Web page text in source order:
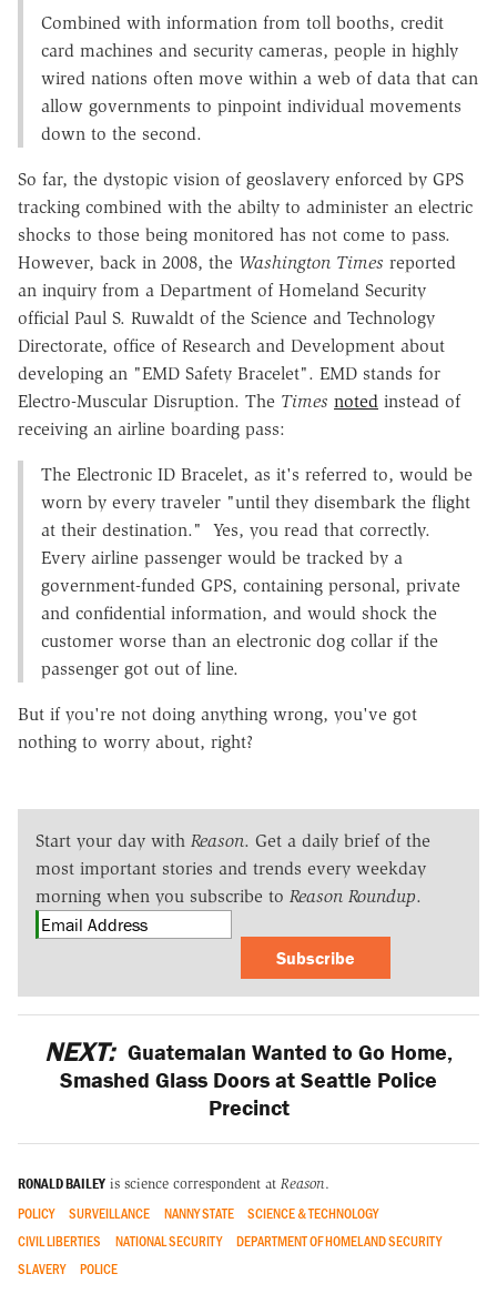
Combined with information from toll booths, credit
card machines and security cameras, people in highly
wired nations often move within a web of data that can
allow governments to pinpoint individual movements
down to the second.
So far, the dystopic vision of geoslavery enforced by GPS
tracking combined with the abilty to administer an electric
shocks to those being monitored has not come to pass.
However, back in 2008, the Washington Times reported
an inquiry from a Department of Homeland Security
official Paul S. Ruwaldt of the Science and Technology
Directorate, office of Research and Development about
developing an "EMD Safety Bracelet". EMD stands for
Electro-Muscular Disruption. The Times noted instead of
receiving an airline boarding pass:
The Electronic ID Bracelet, as it's referred to, would be
worn by every traveler "until they disembark the flight
at their destination." Yes, you read that correctly.
Every airline passenger would be tracked by a
government-funded GPS, containing personal, private
and confidential information, and would shock the
customer worse than an electronic dog collar if the
passenger got out of line.
But if you're not doing anything wrong, you've got
nothing to worry about, right?
Start your day with Reason. Get a daily brief of the
most important stories and trends every weekday
morning when you subscribe to Reason Roundup.
Subscribe
NEXT: Guatemalan Wanted to Go Home,
Smashed Glass Doors at Seattle Police
Precinct
RONALD BAILEY is science correspondent at Reason.
POLICY SURVEILLANCE NANNY STATE
SCIENCE & TECHNOLOGY
CIVIL LIBERTIES
NATIONAL SECURITY
DEPARTMENT OF HOMELAND SECURITY
SLAVERY
POLICE